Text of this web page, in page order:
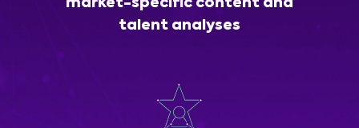
talent analyses